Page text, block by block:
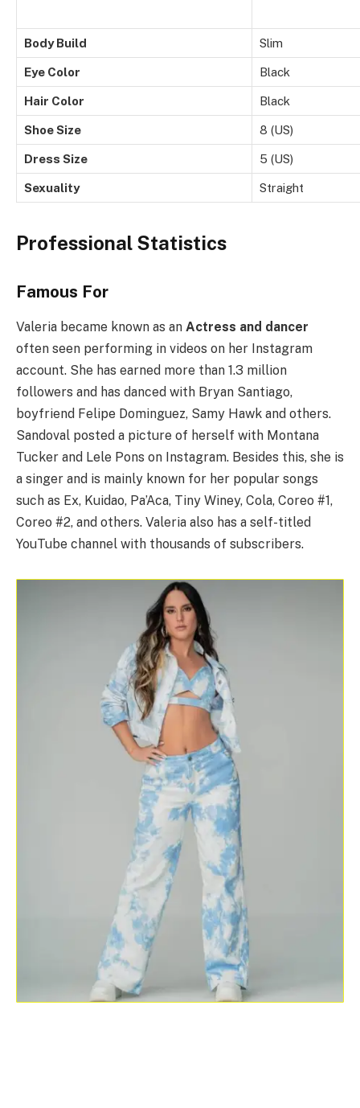
Body Build Slim
Eye Color Black
Hair Color Black
Shoe Size 8 (US)
Dress Size 5 (US)
Sexuality Straight
Professional Statistics
Famous For
Valeria became known as an Actress and dancer
often seen performing in videos on her Instagram
account. She has earned more than 1.3 million
followers and has danced with Bryan Santiago,
boyfriend Felipe Dominguez, Samy Hawk and others.
Sandoval posted a picture of herself with Montana
Tucker and Lele Pons on Instagram. Besides this, she is
a singer and is mainly known for her popular songs
such as Ex, Kuidao, Pa’Aca, Tiny Winey, Cola, Coreo #1,
Coreo #2, and others. Valeria also has a self-titled
YouTube channel with thousands of subscribers.